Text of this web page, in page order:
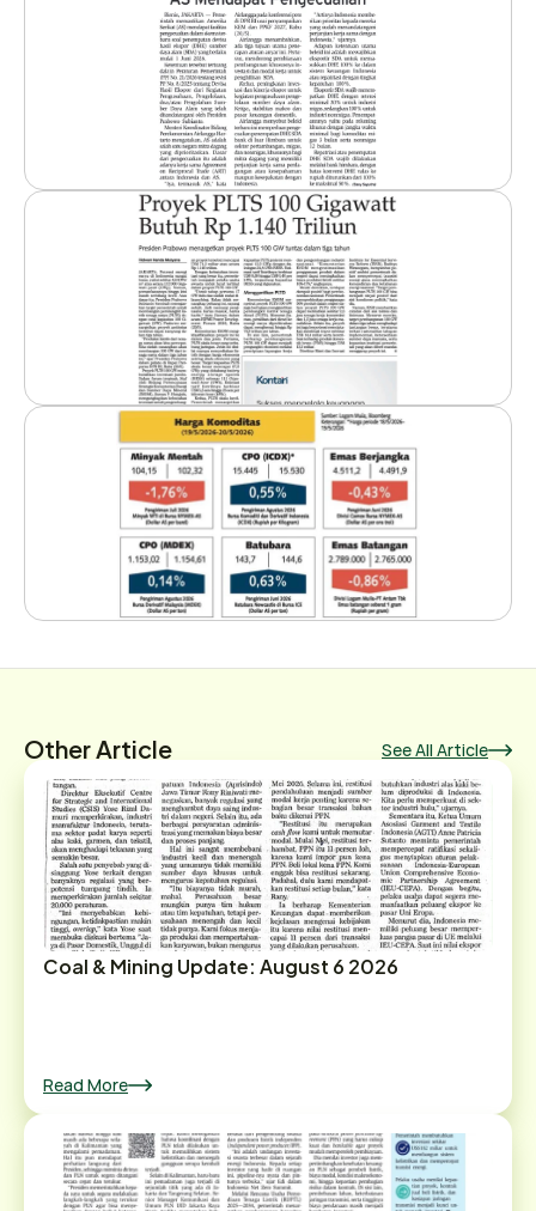
Other Article See All Article
Coal & Mining Update: August 6 2026
Read More